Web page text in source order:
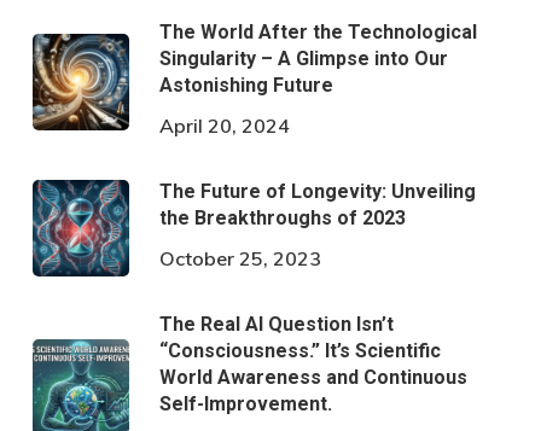
The World After the Technological
Singularity – A Glimpse into Our
Astonishing Future
April 20, 2024
The Future of Longevity: Unveiling
the Breakthroughs of 2023
October 25, 2023
The Real AI Question Isn’t
“Consciousness.” It’s Scientific
World Awareness and Continuous
Self-Improvement.